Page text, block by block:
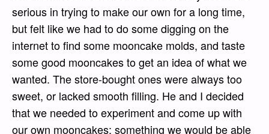
serious in trying to make our own for a long time,
but felt like we had to do some digging on the
internet to find some mooncake molds, and taste
some good mooncakes to get an idea of what we
wanted. The store-bought ones were always too
sweet, or lacked smooth filling. He and I decided
that we needed to experiment and come up with
our own mooncakes; something we would be able